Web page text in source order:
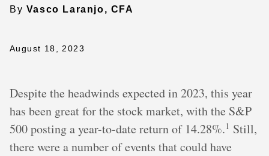
By Vasco Laranjo, CFA
August 18, 2023
Despite the headwinds expected in 2023, this year
has been great for the stock market, with the S&P
500 posting a year-to-date return of 14.28%.1 Still,
there were a number of events that could have